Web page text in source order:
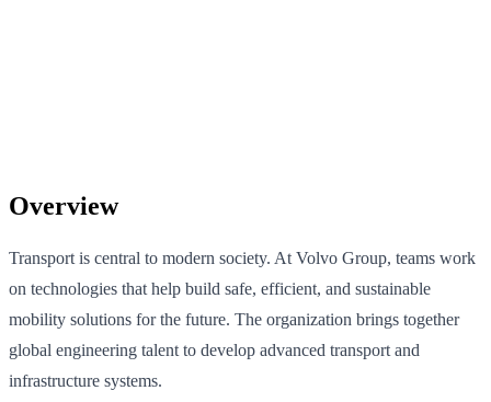
Overview
Transport is central to modern society. At Volvo Group, teams work
on technologies that help build safe, efficient, and sustainable
mobility solutions for the future. The organization brings together
global engineering talent to develop advanced transport and
infrastructure systems.